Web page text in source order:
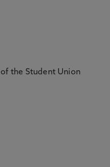
the Student Union